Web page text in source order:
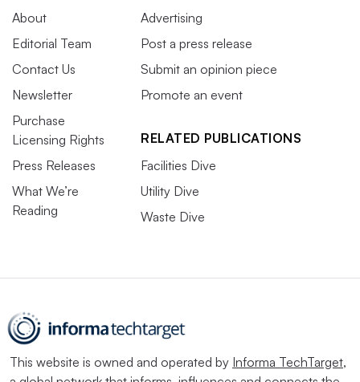
About
Editorial Team
Contact Us
Newsletter
Purchase
Licensing Rights
Press Releases
What We’re
Reading
Advertising
Post a press release
Submit an opinion piece
Promote an event
RELATED PUBLICATIONS
Facilities Dive
Utility Dive
Waste Dive
This website is owned and operated by Informa TechTarget,